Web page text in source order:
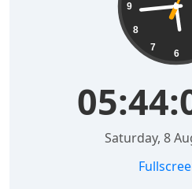
6
7
8
9
Saturday, 8